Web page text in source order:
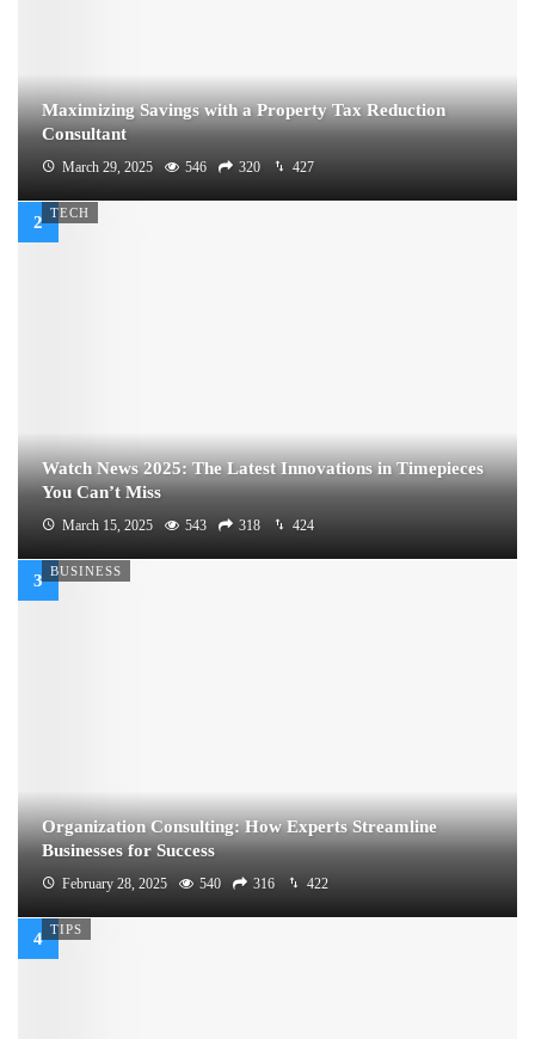
Maximizing Savings with a Property Tax Reduction
Consultant
March 29, 2025 546 320 427
TECH
Watch News 2025: The Latest Innovations in Timepieces
You Can’t Miss
March 15, 2025 543 318 424
BUSINESS
Organization Consulting: How Experts Streamline
Businesses for Success
February 28, 2025 540 316 422
TIPS